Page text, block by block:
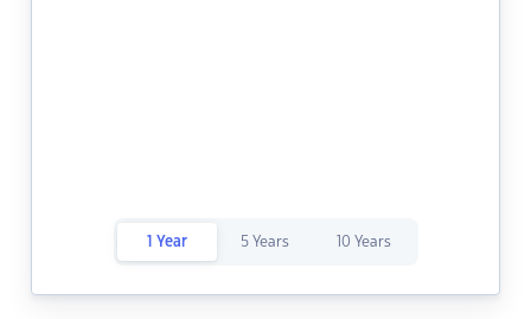
1 Year 5 Years 10 Years